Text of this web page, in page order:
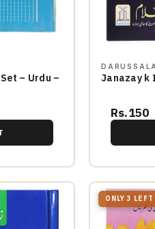
– Urdu –
Janazay k
Rs.150
ONLY 3 LEFT